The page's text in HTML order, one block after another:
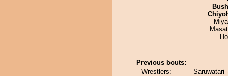
Previous bouts:
Wrestlers:
Saruwatari